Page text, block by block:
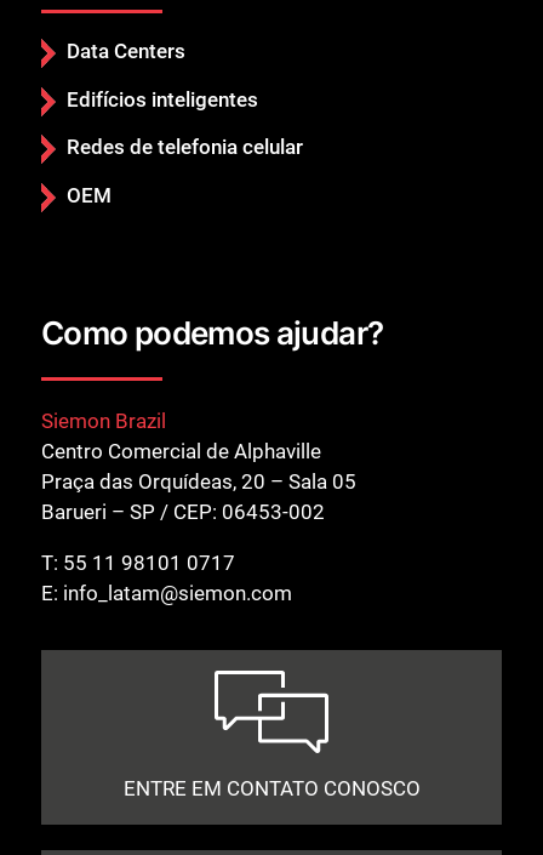
Data Centers
Edifícios inteligentes
Redes de telefonia celular
OEM
Como podemos ajudar?
Siemon Brazil
Centro Comercial de Alphaville
Praça das Orquídeas, 20 – Sala 05
Barueri – SP / CEP: 06453-002
T: 55 11 98101 0717
E: info_latam@siemon.com
ENTRE EM CONTATO CONOSCO